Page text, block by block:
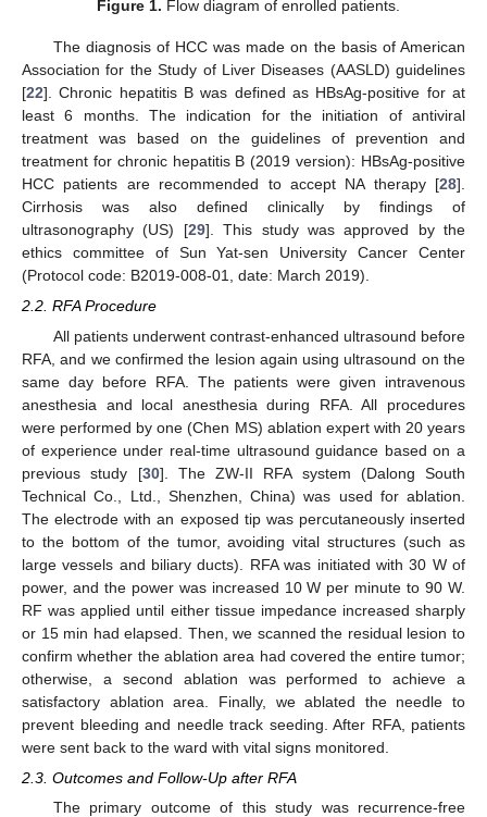
Figure 1. Flow diagram of enrolled patients.
The diagnosis of HCC was made on the basis of American
Association for the Study of Liver Diseases (AASLD) guidelines
[22]. Chronic hepatitis B was defined as HBsAg-positive for at
least 6 months. The indication for the initiation of antiviral
treatment was based on the guidelines of prevention and
treatment for chronic hepatitis B (2019 version): HBsAg-positive
HCC patients are recommended to accept NA therapy [28].
Cirrhosis was also defined clinically by findings of
ultrasonography (US) [29]. This study was approved by the
ethics committee of Sun Yat-sen University Cancer Center
(Protocol code: B2019-008-01, date: March 2019).
2.2. RFA Procedure
All patients underwent contrast-enhanced ultrasound before
RFA, and we confirmed the lesion again using ultrasound on the
same day before RFA. The patients were given intravenous
anesthesia and local anesthesia during RFA. All procedures
were performed by one (Chen MS) ablation expert with 20 years
of experience under real-time ultrasound guidance based on a
previous study [30]. The ZW-II RFA system (Dalong South
Technical Co., Ltd., Shenzhen, China) was used for ablation.
The electrode with an exposed tip was percutaneously inserted
to the bottom of the tumor, avoiding vital structures (such as
large vessels and biliary ducts). RFA was initiated with 30 W of
power, and the power was increased 10 W per minute to 90 W.
RF was applied until either tissue impedance increased sharply
or 15 min had elapsed. Then, we scanned the residual lesion to
confirm whether the ablation area had covered the entire tumor;
otherwise, a second ablation was performed to achieve a
satisfactory ablation area. Finally, we ablated the needle to
prevent bleeding and needle track seeding. After RFA, patients
were sent back to the ward with vital signs monitored.
2.3. Outcomes and Follow-Up after RFA
The primary outcome of this study was recurrence-free